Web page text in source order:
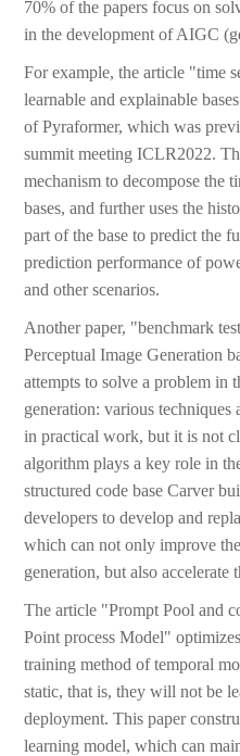
70% of the papers focus on
in the development of AIGC
For example, the article "time
learnable and explainable
of Pyraformer, which was
summit meeting ICLR2022.
mechanism to decompose the
bases, and further uses the
part of the base to predict the
prediction performance of
and other scenarios.
Another paper, "benchmark
Perceptual Image Generation
attempts to solve a problem in
generation: various techniques
in practical work, but it is not
algorithm plays a key role in
structured code base Carver
developers to develop and
which can not only improve
generation, but also accelerate
The article "Prompt Pool and
Point process Model"
training method of temporal
static, that is, they will not be
deployment. This paper
learning model, which can